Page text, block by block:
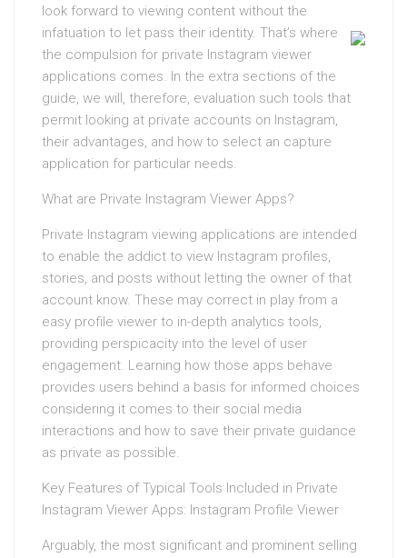
look forward to viewing content without the
infatuation to let pass their identity. That’s where
the compulsion for private Instagram viewer
applications comes. In the extra sections of the
guide, we will, therefore, evaluation such tools that
permit looking at private accounts on Instagram,
their advantages, and how to select an capture
application for particular needs.
What are Private Instagram Viewer Apps?
Private Instagram viewing applications are intended
to enable the addict to view Instagram profiles,
stories, and posts without letting the owner of that
account know. These may correct in play from a
easy profile viewer to in-depth analytics tools,
providing perspicacity into the level of user
engagement. Learning how those apps behave
provides users behind a basis for informed choices
considering it comes to their social media
interactions and how to save their private guidance
as private as possible.
Key Features of Typical Tools Included in Private
Instagram Viewer Apps: Instagram Profile Viewer
Arguably, the most significant and prominent selling